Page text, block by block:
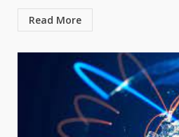
Read More